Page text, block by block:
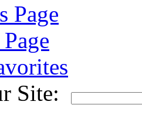
Page
Site: